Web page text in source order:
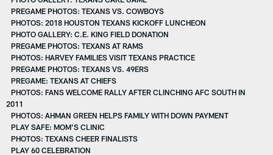
PREGAME PHOTOS: TEXANS VS. COWBOYS
PHOTOS: 2018 HOUSTON TEXANS KICKOFF LUNCHEON
PHOTO GALLERY: C.E. KING FIELD DONATION
PREGAME PHOTOS: TEXANS AT RAMS
PHOTOS: HARVEY FAMILIES VISIT TEXANS PRACTICE
PREGAME PHOTOS: TEXANS VS. 49ERS
PREGAME: TEXANS AT CHIEFS
PHOTOS: FANS WELCOME RALLY AFTER CLINCHING AFC SOUTH IN
2011
PHOTOS: AHMAN GREEN HELPS FAMILY WITH DOWN PAYMENT
PLAY SAFE: MOM'S CLINIC
PHOTOS: TEXANS CHEER FINALISTS
PLAY 60 CELEBRATION